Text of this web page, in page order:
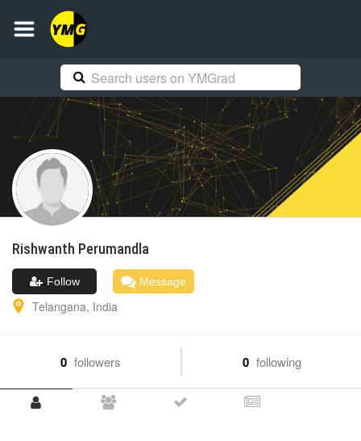
Rishwanth Perumandla
Follow Message
Telangana, India
0 followers 0 following